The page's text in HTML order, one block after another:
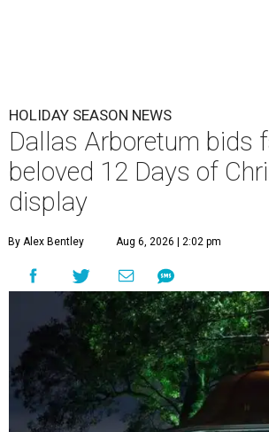
HOLIDAY SEASON NEWS
Dallas Arboretum bids
beloved 12 Days of
display
By Alex Bentley Aug 6, 2026 | 2:02 pm